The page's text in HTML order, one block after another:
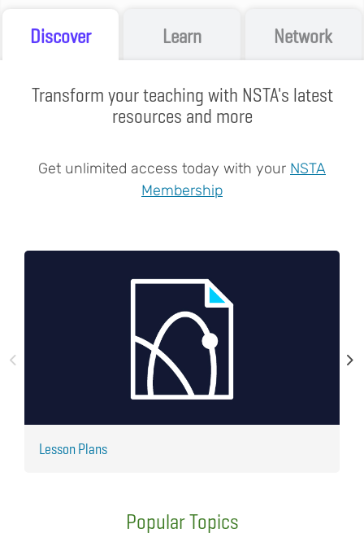
Discover Learn Network
Transform your teaching with NSTA's latest
resources and more
Get unlimited access today with your NSTA
Membership
Lesson Plans
Popular Topics